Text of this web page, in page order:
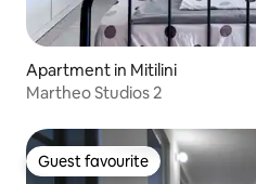
Apartment in Mitilini
Martheo Studios 2
Guest favourite
Guest favourite